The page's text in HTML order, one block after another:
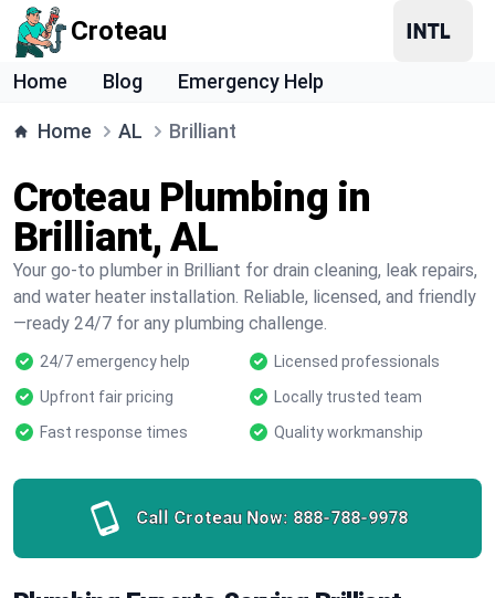
Croteau
Home Blog Emergency Help
Home AL Brilliant
Croteau Plumbing in
Brilliant, AL
Your go-to plumber in Brilliant for drain cleaning, leak repairs,
and water heater installation. Reliable, licensed, and friendly
—ready 24/7 for any plumbing challenge.
24/7 emergency help
Licensed professionals
Upfront fair pricing
Locally trusted team
Fast response times
Quality workmanship
Call Croteau Now: 888-788-9978